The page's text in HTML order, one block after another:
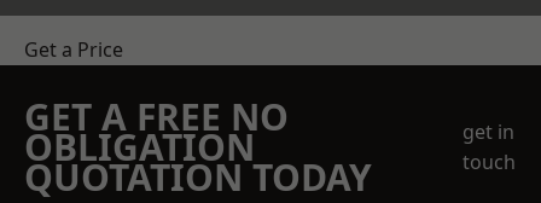
Get a Price
GET A FREE NO
OBLIGATION
QUOTATION TODAY
get in
touch